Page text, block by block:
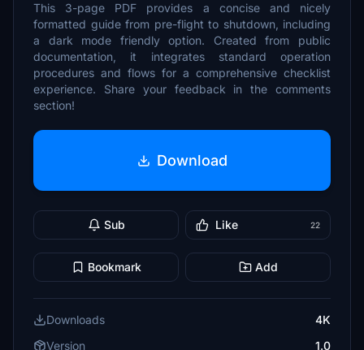
This 3-page PDF provides a concise and nicely
formatted guide from pre-flight to shutdown, including
a dark mode friendly option. Created from public
documentation, it integrates standard operation
procedures and flows for a comprehensive checklist
experience. Share your feedback in the comments
section!
Download
Sub Like 22
Bookmark Add
Downloads
4K
Version
1.0